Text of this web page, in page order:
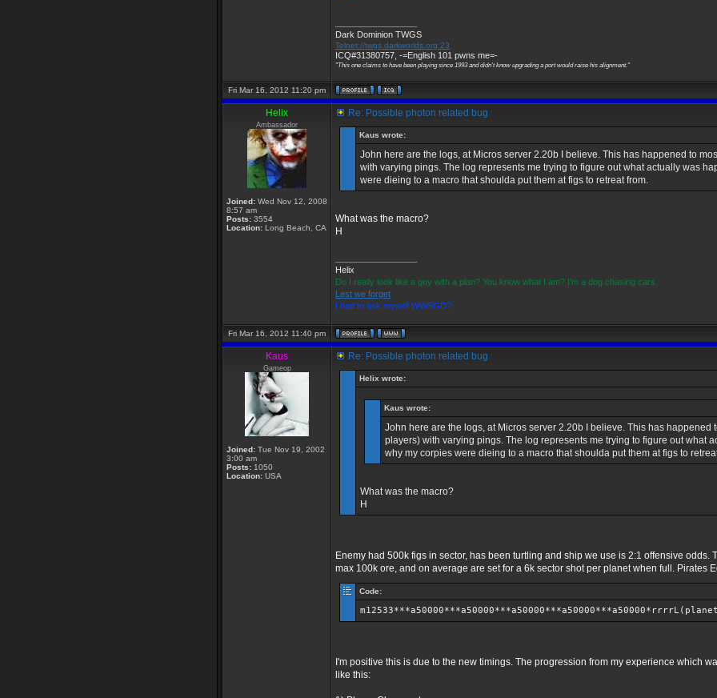
Dark Dominion TWGS
Telnet://twgs.darkworlds.org:23
ICQ#31380757, -=English 101 pwns me=-
"This one claims to have been playing since 1993 and didn't know upgrading a port would raise his alignment."
Fri Mar 16, 2012 11:20 pm
Helix
Ambassador
Joined: Wed Nov 12, 2008
8:57 am
Posts: 3554
Location: Long Beach, CA
Re: Possible photon related bug
Kaus wrote:
John here are the logs, at Micros server 2.20b I believe. This has happened to
with varying pings. The log represents me trying to figure out what actually was
were dieing to a macro that shoulda put them at figs to retreat from.
What was the macro?
H
Helix
Do I really look like a guy with a plan? You know what I am? I'm a dog chasing cars.
Lest we forget
I had to ask myself WWSGD?
Fri Mar 16, 2012 11:40 pm
Kaus
Gameop
Joined: Tue Nov 19, 2002
3:00 am
Posts: 1050
Location: USA
Re: Possible photon related bug
Helix wrote:
Kaus wrote:
John here are the logs, at Micros server 2.20b I believe. This has happened
players) with varying pings. The log represents me trying to figure out what
why my corpies were dieing to a macro that shoulda put them at figs to
What was the macro?
H
Enemy had 500k figs in sector, has been turtling and ship we use is 2:1 offensive odds.
max 100k ore, and on average are set for a 6k sector shot per planet when full. Pirates
Code:
I'm positive this is due to the new timings. The progression from my experience which
like this: